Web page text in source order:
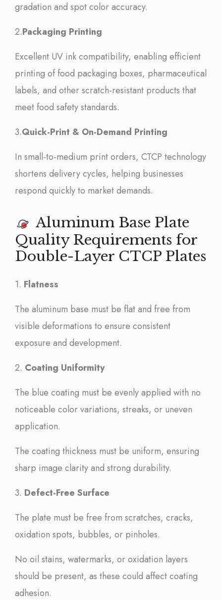
gradation and spot color accuracy.
2.Packaging Printing
Excellent UV ink compatibility, enabling efficient
printing of food packaging boxes, pharmaceutical
labels, and other scratch-resistant products that
meet food safety standards.
3.Quick-Print & On-Demand Printing
In small-to-medium print orders, CTCP technology
shortens delivery cycles, helping businesses
respond quickly to market demands.
Aluminum Base Plate
Quality Requirements for
Double-Layer CTCP Plates
1. Flatness
The aluminum base must be flat and free from
visible deformations to ensure consistent
exposure and development.
2. Coating Uniformity
The blue coating must be evenly applied with no
noticeable color variations, streaks, or uneven
application.
The coating thickness must be uniform, ensuring
sharp image clarity and strong durability.
3. Defect-Free Surface
The plate must be free from scratches, cracks,
oxidation spots, bubbles, or pinholes.
No oil stains, watermarks, or oxidation layers
should be present, as these could affect coating
adhesion.